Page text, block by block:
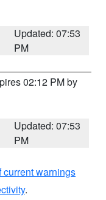
Updated: 07:53
PM
02:12 PM by
Updated: 07:53
PM
warnings
.